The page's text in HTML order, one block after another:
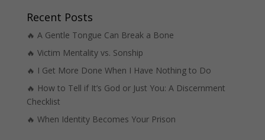
Recent Posts
🔥 A Gentle Tongue Can Break a Bone
🔥 Victim Mentality vs. Sonship
🔥 I Get More Done When I Have Nothing to Do
🔥 How to Tell if It’s God or Just You: A Discernment
Checklist
🔥 When Identity Becomes Your Prison